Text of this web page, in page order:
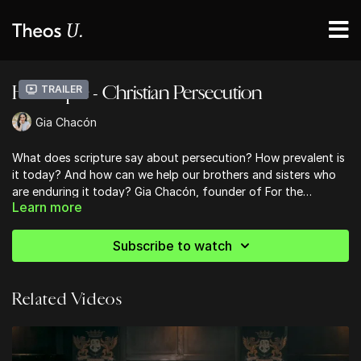
Trailer
Hot Topic - Christian Persecution
Gia Chacón
What does scripture say about persecution? How prevalent is
it today? And how can we help our brothers and sisters who
are enduring it today? Gia Chacón, founder of For the
Martyrs, shares in this Hot Topic.
For ways to support and more information, you can visit
Learn more
Subscribe to watch
Related Videos